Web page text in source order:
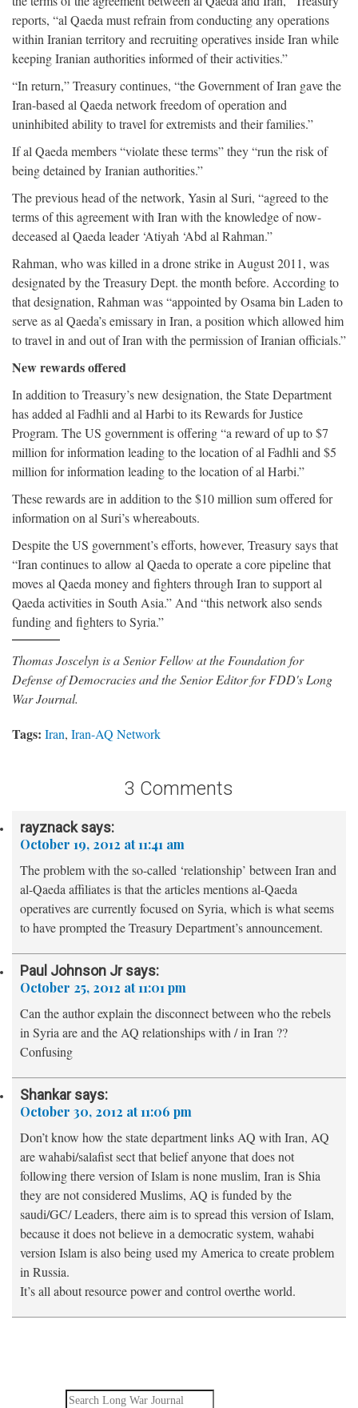
reports, “al Qaeda must refrain from conducting any operations
within Iranian territory and recruiting operatives inside Iran while
keeping Iranian authorities informed of their activities.”
“In return,” Treasury continues, “the Government of Iran gave the
Iran-based al Qaeda network freedom of operation and
uninhibited ability to travel for extremists and their families.”
If al Qaeda members “violate these terms” they “run the risk of
being detained by Iranian authorities.”
The previous head of the network, Yasin al Suri, “agreed to the
terms of this agreement with Iran with the knowledge of now-
deceased al Qaeda leader ‘Atiyah ‘Abd al Rahman.”
Rahman, who was killed in a drone strike in August 2011, was
designated by the Treasury Dept. the month before. According to
that designation, Rahman was “appointed by Osama bin Laden to
serve as al Qaeda’s emissary in Iran, a position which allowed him
to travel in and out of Iran with the permission of Iranian officials.”
New rewards offered
In addition to Treasury’s new designation, the State Department
has added al Fadhli and al Harbi to its Rewards for Justice
Program. The US government is offering “a reward of up to $7
million for information leading to the location of al Fadhli and $5
million for information leading to the location of al Harbi.”
These rewards are in addition to the $10 million sum offered for
information on al Suri’s whereabouts.
Despite the US government’s efforts, however, Treasury says that
“Iran continues to allow al Qaeda to operate a core pipeline that
moves al Qaeda money and fighters through Iran to support al
Qaeda activities in South Asia.” And “this network also sends
funding and fighters to Syria.”
Thomas Joscelyn is a Senior Fellow at the Foundation for
Defense of Democracies and the Senior Editor for FDD's Long
War Journal.
Tags: Iran, Iran-AQ Network
3 Comments
rayznack says:
October 19, 2012 at 11:41 am
The problem with the so-called ‘relationship’ between Iran and
al-Qaeda affiliates is that the articles mentions al-Qaeda
operatives are currently focused on Syria, which is what seems
to have prompted the Treasury Department’s announcement.
Paul Johnson Jr says:
October 25, 2012 at 11:01 pm
Can the author explain the disconnect between who the rebels
in Syria are and the AQ relationships with / in Iran ??
Confusing
Shankar says:
October 30, 2012 at 11:06 pm
Don’t know how the state department links AQ with Iran, AQ
are wahabi/salafist sect that belief anyone that does not
following there version of Islam is none muslim, Iran is Shia
they are not considered Muslims, AQ is funded by the
saudi/GC/ Leaders, there aim is to spread this version of Islam,
because it does not believe in a democratic system, wahabi
version Islam is also being used my America to create problem
in Russia.
It’s all about resource power and control overthe world.